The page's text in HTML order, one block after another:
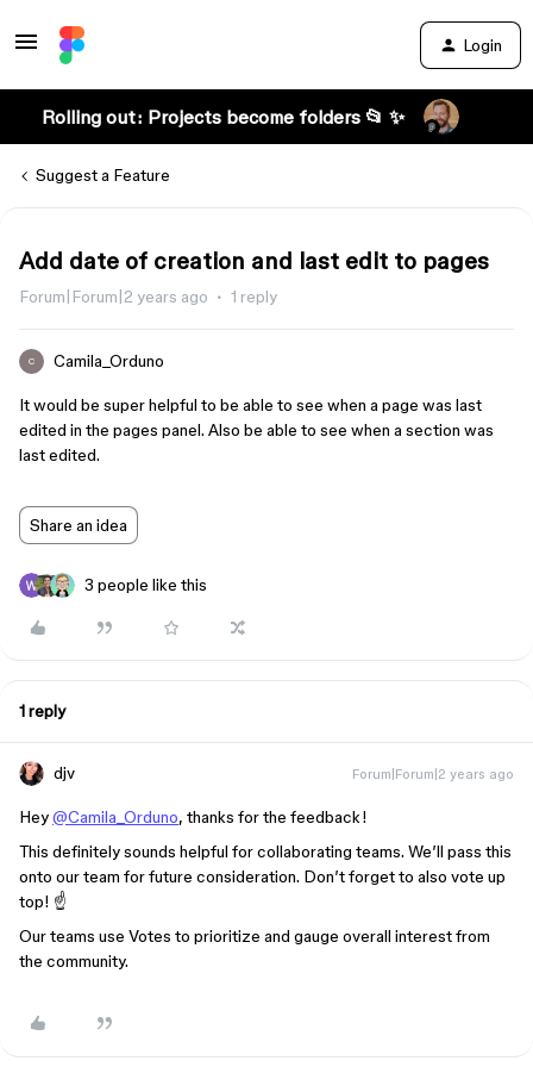
Login
Rolling out: Projects become folders 📂 ✨
Suggest a Feature
Add date of creation and last edit to pages
Forum|Forum|2 years ago 1 reply
C Camila_Orduno
It would be super helpful to be able to see when a page was last
edited in the pages panel. Also be able to see when a section was
last edited.
Share an idea
3 people like this
1 reply
djv Forum|Forum|2 years ago
Hey@Camila_Orduno, thanks for the feedback!
This definitely sounds helpful for collaborating teams. We’ll pass this
onto our team for future consideration. Don’t forget to also vote up
top! ☝️
Our teams use Votes to prioritize and gauge overall interest from
the community.